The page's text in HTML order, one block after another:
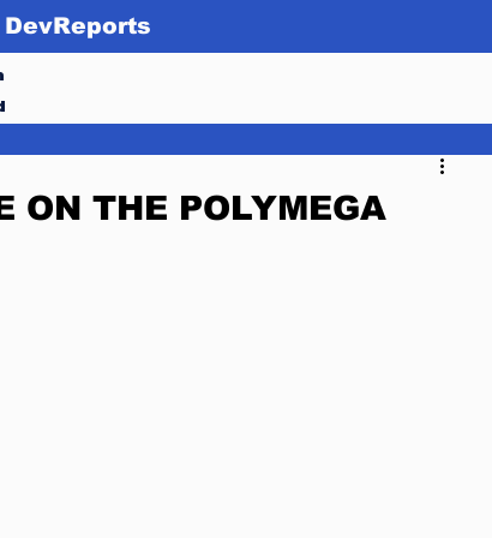
DevReports
ON THE POLYMEGA